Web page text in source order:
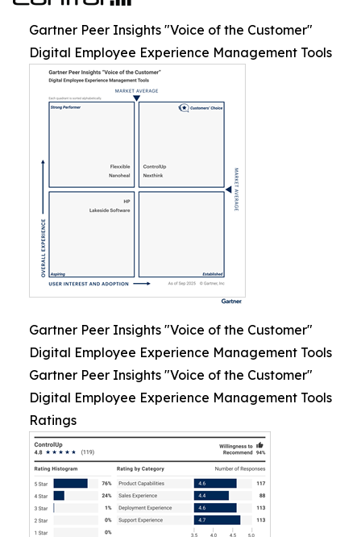
Gartner Peer Insights "Voice of the Customer"
Digital Employee Experience Management Tools
Gartner Peer Insights "Voice of the Customer"
Digital Employee Experience Management Tools
Gartner Peer Insights "Voice of the Customer"
Digital Employee Experience Management Tools
Ratings